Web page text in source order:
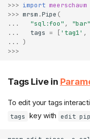
>>> import meerschaum
>>> mrsm .Pipe (
...
"sql:foo" , "bar"
...
tags = [ 'tag1' ,
...
)
>>>
Tags Live in
To edit your tags
tags key with edit